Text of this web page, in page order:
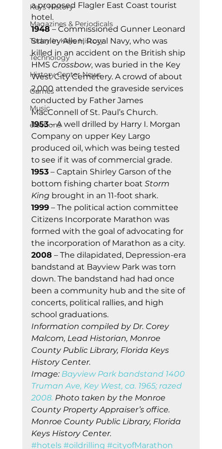
Keys History
Magazines & Periodicals
Today In Keys History
Technology
History Center News
Games
Music
elections
a proposed Flagler East Coast tourist
hotel.
1948 – Commissioned Gunner Leonard
Stanley Allen, Royal Navy, who was
killed in an accident on the British ship
HMS Crossbow, was buried in the Key
West City Cemetery. A crowd of about
2,000 attended the graveside services
conducted by Father James
MacConnell of St. Paul’s Church.
1953 – A well drilled by Harry I. Morgan
Company on upper Key Largo
produced oil, which was being tested
to see if it was of commercial grade.
1953 – Captain Shirley Garson of the
bottom fishing charter boat Storm
King brought in an 11-foot shark.
1999 – The political action committee
Citizens Incorporate Marathon was
formed with the goal of advocating for
the incorporation of Marathon as a city.
2008 – The dilapidated, Depression-era
bandstand at Bayview Park was torn
down. The bandstand had had once
been a community hub and the site of
concerts, political rallies, and high
school graduations.
Information compiled by Dr. Corey
Malcom, Lead Historian, Monroe
County Public Library, Florida Keys
History Center.
Image: Bayview Park bandstand 1400
Truman Ave, Key West, ca. 1965; razed
2008. Photo taken by the Monroe
County Property Appraiser’s office.
Monroe County Public Library, Florida
Keys History Center.
#hotels #oildrilling #cityofMarathon